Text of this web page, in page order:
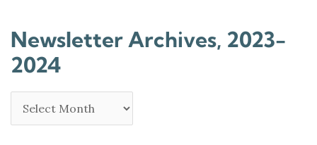
Newsletter Archives, 2023-
2024